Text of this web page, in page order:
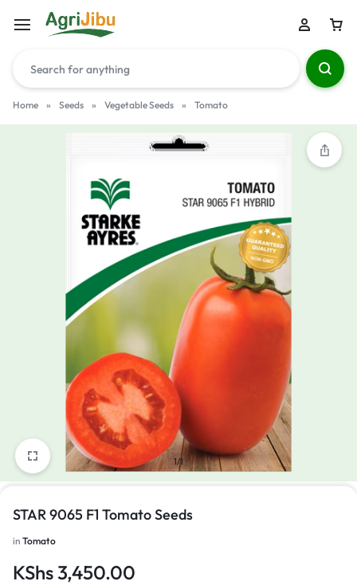
Home » Seeds » Vegetable Seeds » Tomato
1/1
STAR 9065 F1 Tomato Seeds
in Tomato
KShs3,450.00